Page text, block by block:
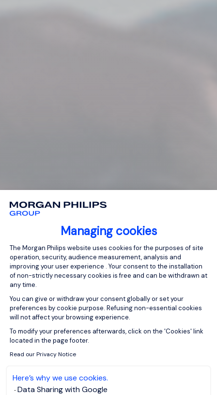
Managing cookies
Consent Management Platform:
The Morgan Philips website uses cookies for the purposes of site
operation, security, audience measurement, analysis and
improving your user experience . Your consent to the installation
of non-strictly necessary cookies is free and can be withdrawn at
any time.
You can give or withdraw your consent globally or set your
preferences by cookie purpose. Refusing non-essential cookies
will not affect your browsing experience.
To modify your preferences afterwards, click on the 'Cookies' link
located in the page footer.
Read our Privacy Notice
Here’s why we use cookies.
Data Sharing with Google